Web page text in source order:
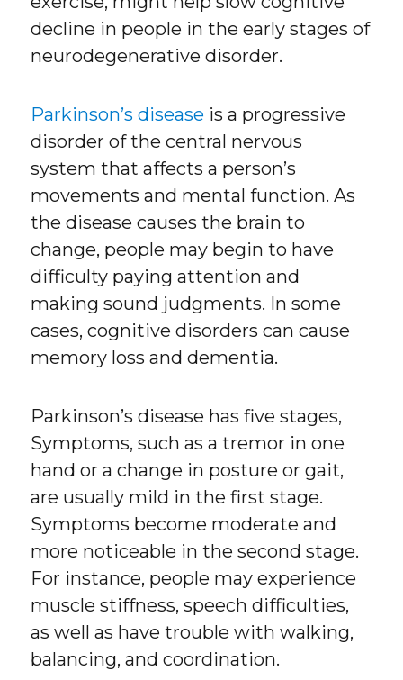
decline in people in the early stages of
neurodegenerative disorder.
Parkinson’s disease is a progressive
disorder of the central nervous
system that affects a person’s
movements and mental function. As
the disease causes the brain to
change, people may begin to have
difficulty paying attention and
making sound judgments. In some
cases, cognitive disorders can cause
memory loss and dementia.
Parkinson’s disease has five stages,
Symptoms, such as a tremor in one
hand or a change in posture or gait,
are usually mild in the first stage.
Symptoms become moderate and
more noticeable in the second stage.
For instance, people may experience
muscle stiffness, speech difficulties,
as well as have trouble with walking,
balancing, and coordination.